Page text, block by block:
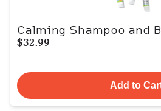
Calming Shampoo and
$32.99
Add to